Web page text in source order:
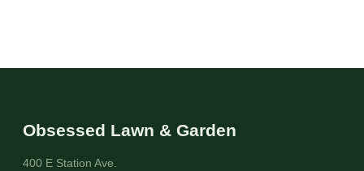
Obsessed Lawn & Garden
400 E Station Ave.